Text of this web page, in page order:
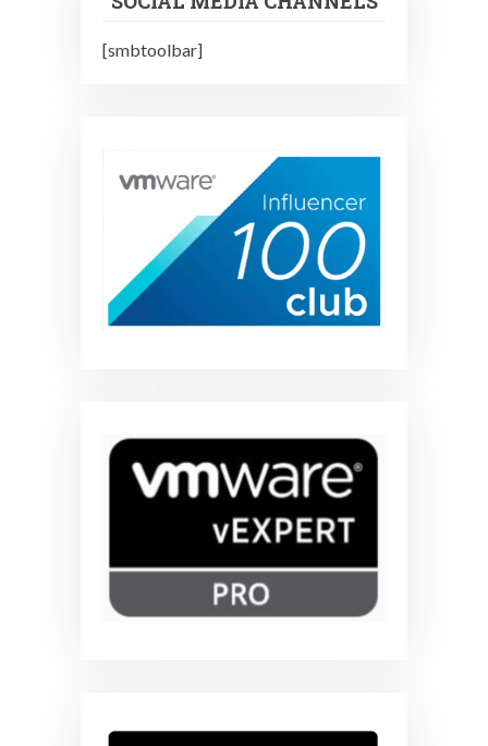
[smbtoolbar]